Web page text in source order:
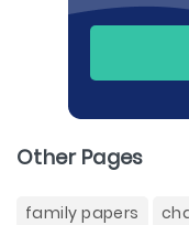
Other Pages
family papers